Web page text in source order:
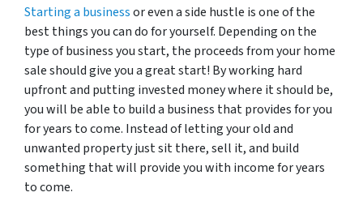
Starting a businessor even a side hustle is one of the
best things you can do for yourself. Depending on the
type of business you start, the proceeds from your home
sale should give you a great start! By working hard
upfront and putting invested money where it should be,
you will be able to build a business that provides for you
for years to come. Instead of letting your old and
unwanted property just sit there, sell it, and build
something that will provide you with income for years
to come.